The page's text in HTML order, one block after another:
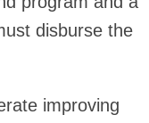
disburse the
improving